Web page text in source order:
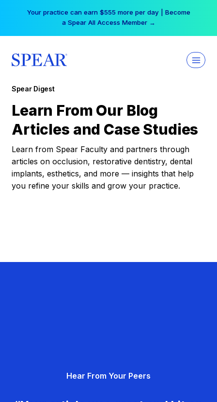
Your practice can earn $555 more per day | Become
a Spear All Access Member →
Spear Digest
Learn From Our Blog
Articles and Case Studies
Learn from Spear Faculty and partners through
articles on occlusion, restorative dentistry, dental
implants, esthetics, and more — insights that help
you refine your skills and grow your practice.
Hear From Your Peers